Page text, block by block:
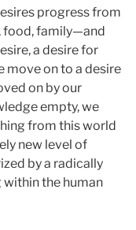
progress from
food, family—and
a desire for
move on to a desire
on by our
empty, we
from this world
new level of
by a radically
the human